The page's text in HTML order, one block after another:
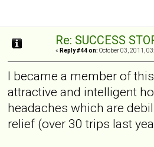
Re: SUCCESS
« Reply #44 on: October 03, 2011,
I became a member of
attractive and intelligent
headaches which are
relief (over 30 trips last